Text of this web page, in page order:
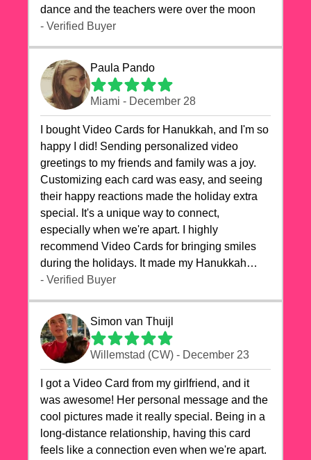
dance and the teachers were over the moon
- Verified Buyer
Paula Pando
Miami - December 28
I bought Video Cards for Hanukkah, and I'm so
happy I did! Sending personalized video
greetings to my friends and family was a joy.
Customizing each card was easy, and seeing
their happy reactions made the holiday extra
special. It's a unique way to connect,
especially when we're apart. I highly
recommend Video Cards for bringing smiles
during the holidays. It made my Hanukkah
celebrations truly memorable!
- Verified Buyer
Simon van Thuijl
Willemstad (CW) - December 23
I got a Video Card from my girlfriend, and it
was awesome! Her personal message and the
cool pictures made it really special. Being in a
long-distance relationship, having this card
feels like a connection even when we're apart.